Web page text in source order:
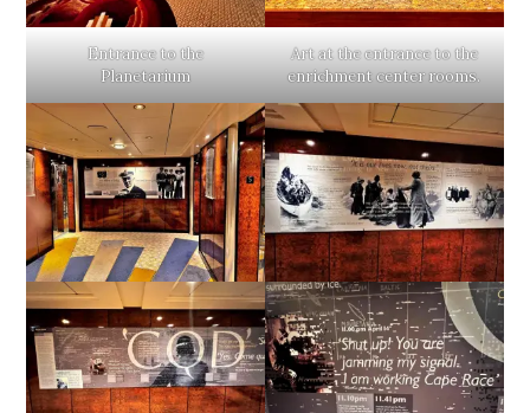
Entrance to the
Planetarium
Art at the entrance to the
enrichment center rooms.